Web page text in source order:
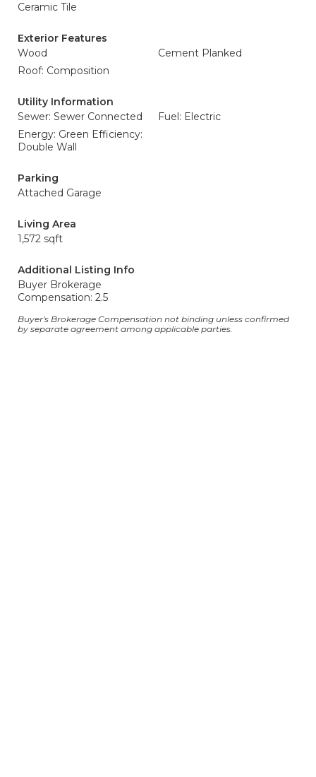
Ceramic Tile
Exterior Features
Wood
Cement Planked
Roof: Composition
Utility Information
Sewer: Sewer Connected
Fuel: Electric
Energy: Green Efficiency:
Double Wall
Parking
Attached Garage
Living Area
1,572 sqft
Additional Listing Info
Buyer Brokerage
Compensation: 2.5
Buyer's Brokerage Compensation not binding unless confirmed
by separate agreement among applicable parties.